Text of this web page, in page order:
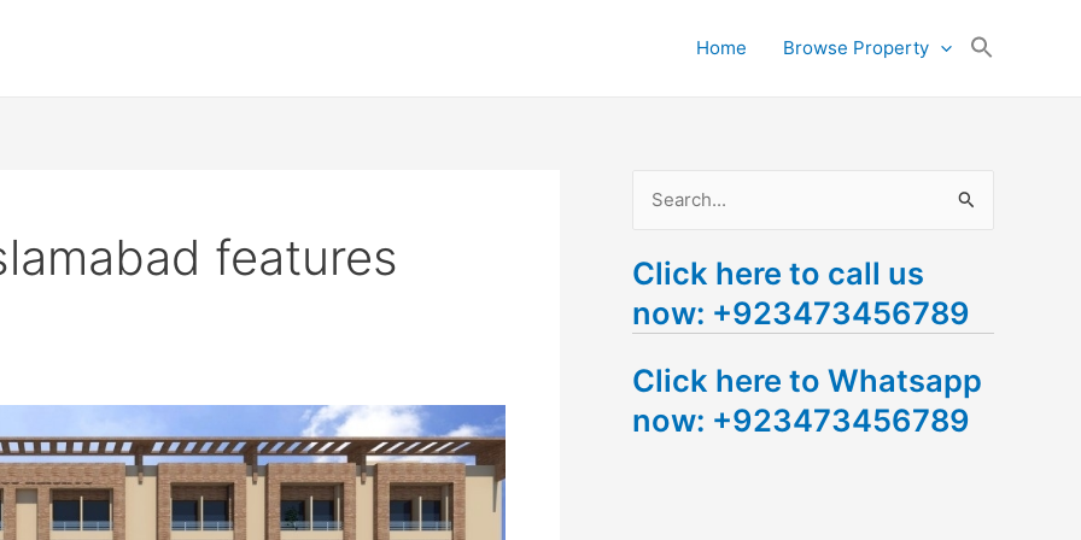
Home Browse Property
features
a
r
h
f
Click here to call us
now: +923473456789
Click here to Whatsapp
now: +923473456789